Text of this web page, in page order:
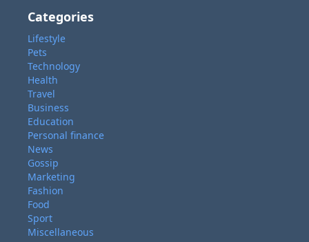
Categories
Lifestyle
Pets
Technology
Health
Travel
Business
Education
Personal finance
News
Gossip
Marketing
Fashion
Food
Sport
Miscellaneous